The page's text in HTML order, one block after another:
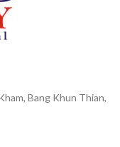
Bang Khun Thian,